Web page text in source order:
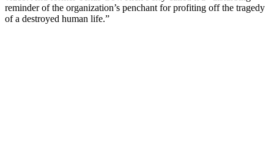
reminder of the organization’s penchant for profiting off the tragedy
of a destroyed human life.”